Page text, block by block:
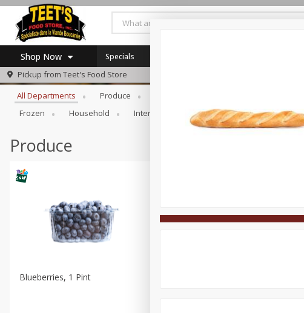
Shop Now
Log in to your account
Register
Coupons
Specials
Pickup from Teet's Food Store
Browse All Departments
All Departments Produce
Frozen
Household International Pantry Personal
Produce
Blueberries, 1 Pint